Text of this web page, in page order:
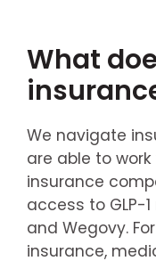
What
We navigate
are able to
insurance
access to GLP-
and Wegovy.
insurance,